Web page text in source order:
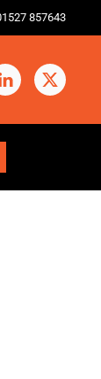
857643